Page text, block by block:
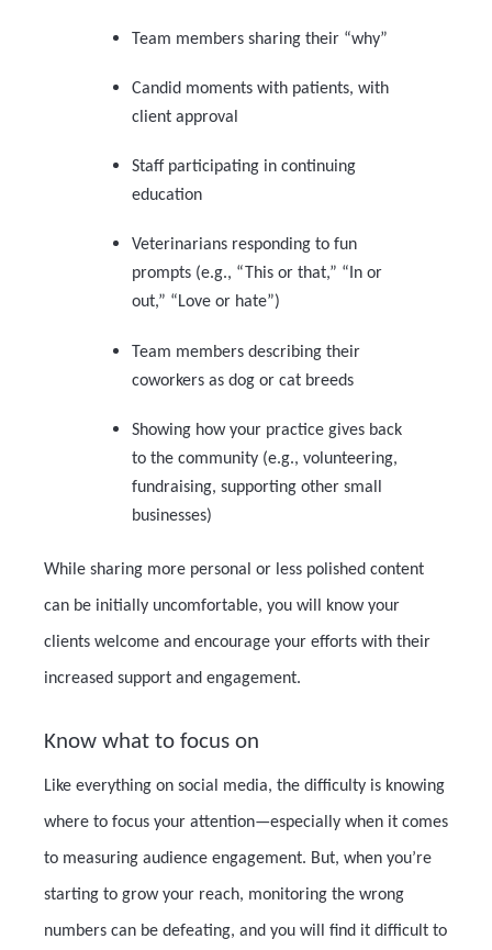
Team members sharing their “why”
Candid moments with patients, with
client approval
Staff participating in continuing
education
Veterinarians responding to fun
prompts (e.g., “This or that,” “In or
out,” “Love or hate”)
Team members describing their
coworkers as dog or cat breeds
Showing how your practice gives back
to the community (e.g., volunteering,
fundraising, supporting other small
businesses)
While sharing more personal or less polished content
can be initially uncomfortable, you will know your
clients welcome and encourage your efforts with their
increased support and engagement.
Know what to focus on
Like everything on social media, the difficulty is knowing
where to focus your attention—especially when it comes
to measuring audience engagement. But, when you’re
starting to grow your reach, monitoring the wrong
numbers can be defeating, and you will find it difficult to